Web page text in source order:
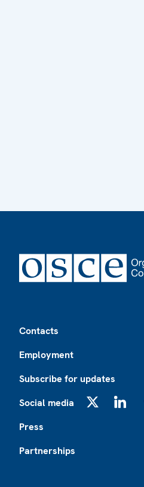
Contacts
Employment
Subscribe for updates
Social media
Press
Partnerships